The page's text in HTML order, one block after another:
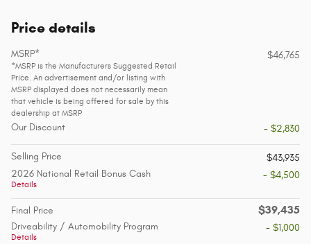
Price details
MSRP*
*MSRP is the Manufacturers Suggested Retail
Price. An advertisement and/or listing with
MSRP displayed does not necessarily mean
that vehicle is being offered for sale by this
dealership at MSRP
$46,765
Our Discount - $2,830
Selling Price
$43,935
2026 National Retail Bonus Cash
Details
- $4,500
Final Price $39,435
Driveability / Automobility Program
Details
- $1,000